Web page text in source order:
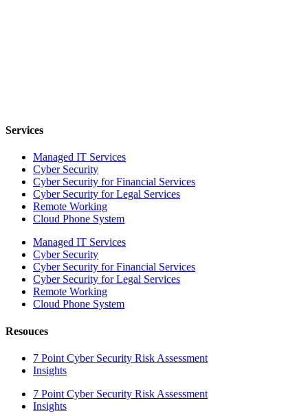
Services
Managed IT Services
Cyber Security
Cyber Security for Financial Services
Cyber Security for Legal Services
Remote Working
Cloud Phone System
Managed IT Services
Cyber Security
Cyber Security for Financial Services
Cyber Security for Legal Services
Remote Working
Cloud Phone System
Resouces
7 Point Cyber Security Risk Assessment
Insights
7 Point Cyber Security Risk Assessment
Insights